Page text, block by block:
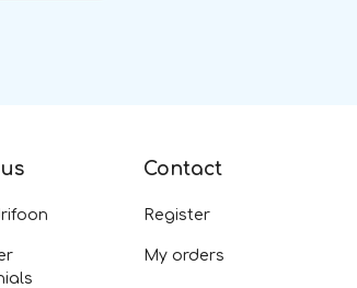
Contact
Register
My orders